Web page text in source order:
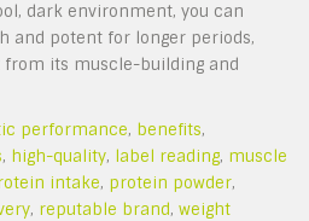
dark environment, you can
and potent for longer periods,
its muscle-building and
performance, benefits,
, high-quality, label reading, muscle
intake, protein powder,
, reputable brand,weight